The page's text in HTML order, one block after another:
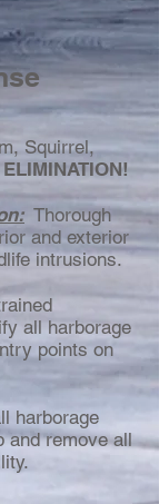
Squirrel,
ELIMINATION!
Thorough
and exterior
intrusions.
all harborage
points on
harborage
and remove all